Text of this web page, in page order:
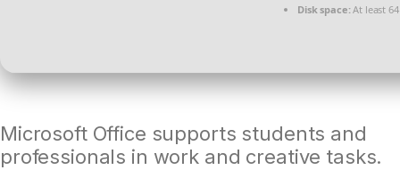
Disk space:At least 64
Microsoft Office supports students and
professionals in work and creative tasks.